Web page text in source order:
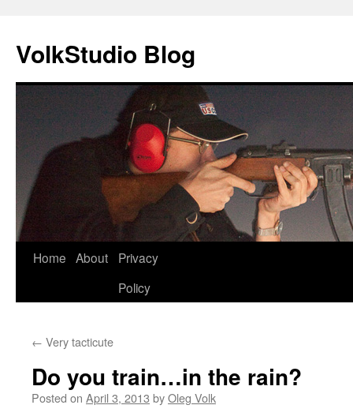
VolkStudio Blog
Skip
Home About
Privacy
Policy
← Very tacticute
Do you train…in the rain?
Posted on April 3, 2013 byOleg Volk